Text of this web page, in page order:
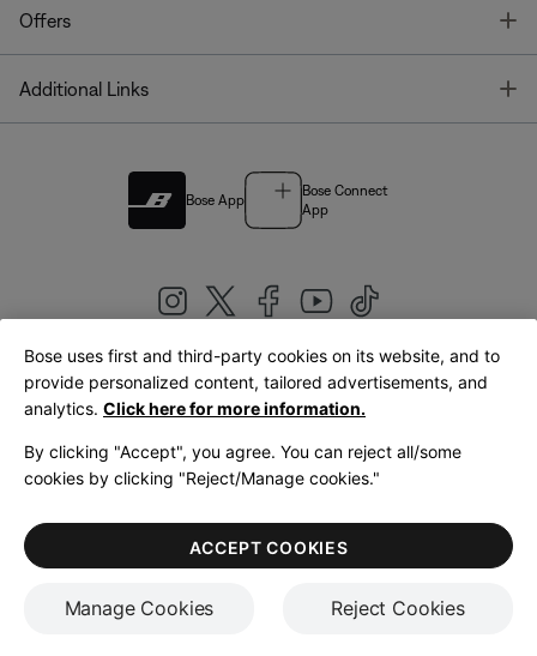
Offers
Additional Links
Bose App
Bose Connect
App
United Kingdom|English
LegalPrivacy PolicyAccessibilityCookies NoticeTerms of Sale
Terms of Use
Bose uses first and third-party cookies on its website, and to
provide personalized content, tailored advertisements, and
analytics. Click here for more information.
By clicking "Accept", you agree. You can reject all/some
cookies by clicking "Reject/Manage cookies."
Manage Cookies Reject Cookies
ACCEPT COOKIES